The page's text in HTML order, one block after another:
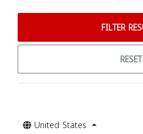
FILTER
RESET
United States